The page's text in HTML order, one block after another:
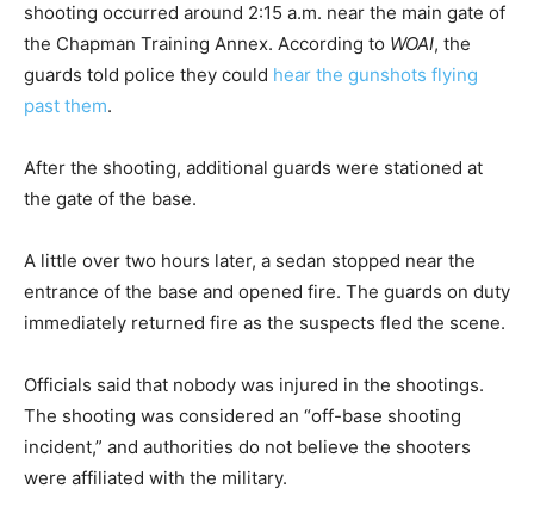
shooting occurred around 2:15 a.m. near the main gate of
the Chapman Training Annex. According to WOAI, the
guards told police they could hear the gunshots flying
past them.
After the shooting, additional guards were stationed at
the gate of the base.
A little over two hours later, a sedan stopped near the
entrance of the base and opened fire. The guards on duty
immediately returned fire as the suspects fled the scene.
Officials said that nobody was injured in the shootings.
The shooting was considered an “off-base shooting
incident,” and authorities do not believe the shooters
were affiliated with the military.